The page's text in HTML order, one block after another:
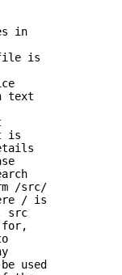
in
is
text
is
/src/
/ is
src
used